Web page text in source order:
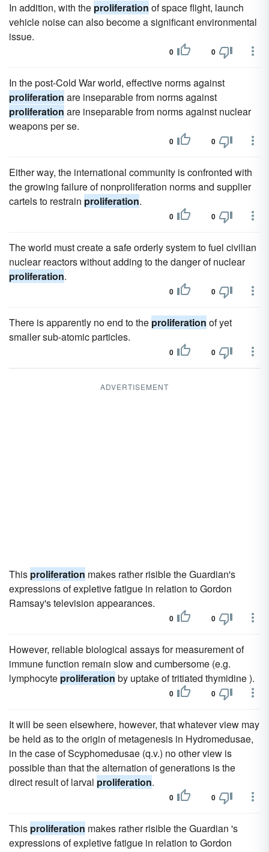
In addition, with the proliferation of space flight, launch
vehicle noise can also become a significant environmental
issue.
0 0
In the post-Cold War world, effective norms against
proliferation are inseparable from norms against
proliferation are inseparable from norms against nuclear
weapons per se.
0 0
Either way, the international community is confronted with
the growing failure of nonproliferation norms and supplier
cartels to restrain proliferation.
0 0
The world must create a safe orderly system to fuel civilian
nuclear reactors without adding to the danger of nuclear
proliferation.
0 0
There is apparently no end to the proliferation of yet
smaller sub-atomic particles.
0 0
ADVERTISEMENT
This proliferation makes rather risible the Guardian's
expressions of expletive fatigue in relation to Gordon
Ramsay's television appearances.
0 0
However, reliable biological assays for measurement of
immune function remain slow and cumbersome (e.g.
lymphocyte proliferation by uptake of tritiated thymidine ).
0 0
It will be seen elsewhere, however, that whatever view may
be held as to the origin of metagenesis in Hydromedusae,
in the case of Scyphomedusae (q.v.) no other view is
possible than that the alternation of generations is the
direct result of larval proliferation.
0 0
This proliferation makes rather risible the Guardian 's
expressions of expletive fatigue in relation to Gordon